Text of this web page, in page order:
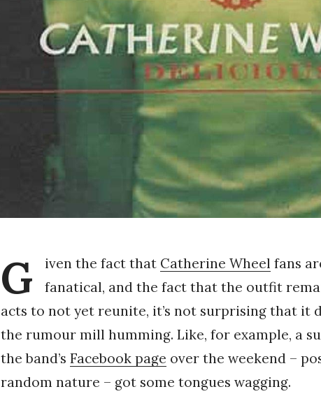
G iven the fact that Catherine Wheel fans
fanatical, and the fact that the outfit
acts to not yet reunite, it’s not surprising that it
the rumour mill humming. Like, for example, a
the band’s Facebook page over the weekend –
random nature – got some tongues wagging.